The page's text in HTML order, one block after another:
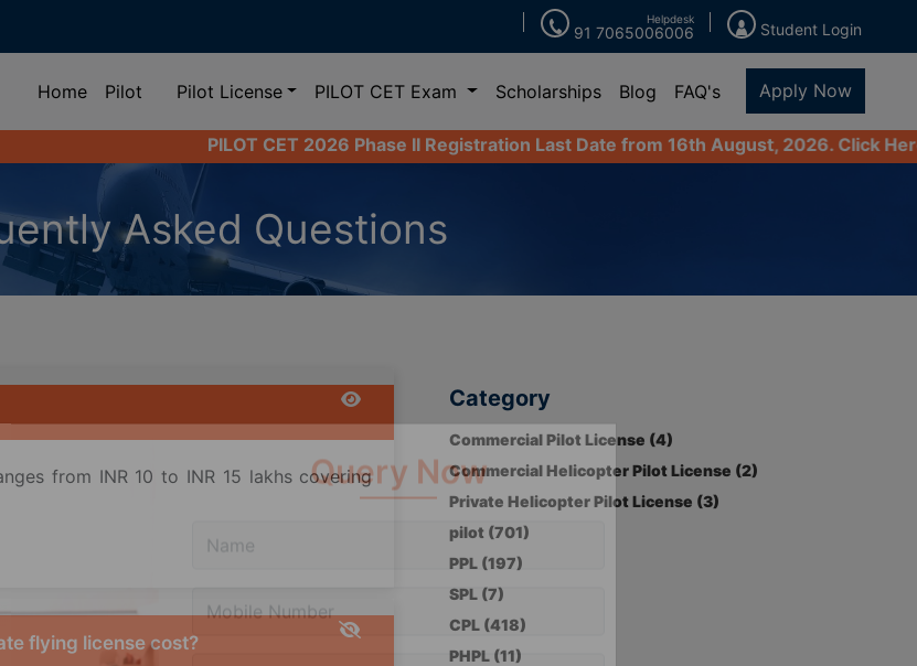
91 7065006006
Helpdesk
Student Login
Home(current)
Pilot Pilot License PILOT CET Exam Scholarships Blog FAQ's Apply Now
PILOT CET 2026 Phase II Registration Last Date from 16th August, 2026. Click Here to Apply Now
Asked Questions
from INR 10 to INR 15 lakhs covering
flying license cost?
Category
Commercial Pilot License (4)
Commercial Helicopter Pilot License (2)
Private Helicopter Pilot License (3)
pilot (701)
PPL (197)
SPL (7)
CPL (418)
PHPL (11)
Query Now